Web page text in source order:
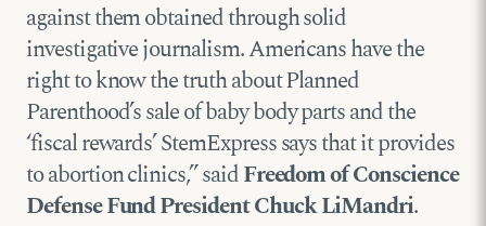
against them obtained through solid
investigative journalism. Americans have the
right to know the truth about Planned
Parenthood’s sale of baby body parts and the
‘fiscal rewards’ StemExpress says that it provides
to abortion clinics,” saidFreedom of Conscience
Defense Fund President Chuck LiMandri.